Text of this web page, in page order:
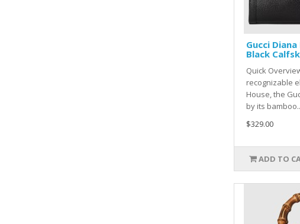
Gucci
Black
Quick
recognizable
House, the
by its bamboo..
$329.00
ADD TO